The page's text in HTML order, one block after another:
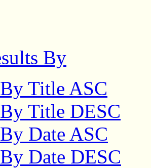
By
Title ASC
Title DESC
Date ASC
Date DESC